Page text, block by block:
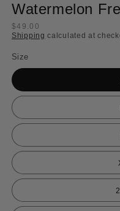
modal
Watermelon
Regular
price
$49.00
Shipping calculated at
Size